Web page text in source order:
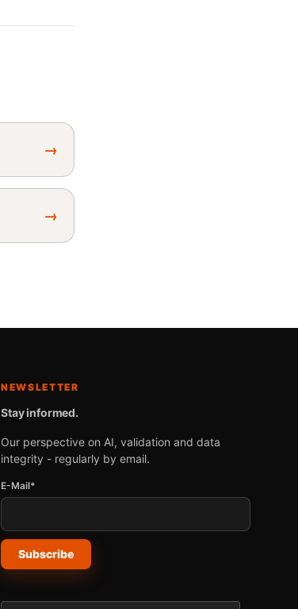
→
→
NEWSLETTER
Stay informed.
Our perspective on AI, validation and data
integrity - regularly by email.
E-Mail*
Subscribe